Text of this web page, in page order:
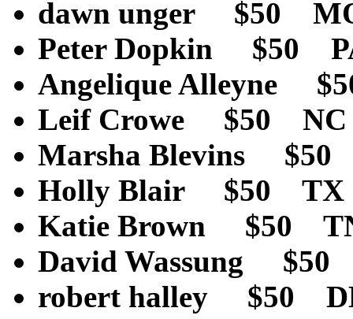
dawn unger $50
Peter Dopkin $50
Angelique Alleyne
Leif Crowe $50
Marsha Blevins
Holly Blair $50
Katie Brown $50
David Wassung
robert halley $50